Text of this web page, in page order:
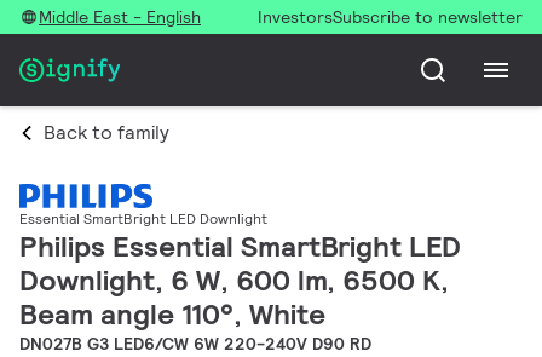
Middle East - English InvestorsSubscribe to newsletter
Back to family
Essential SmartBright LED Downlight
Philips Essential SmartBright LED
Downlight, 6 W, 600 lm, 6500 K,
Beam angle 110°, White
DN027B G3 LED6/CW 6W 220-240V D90 RD